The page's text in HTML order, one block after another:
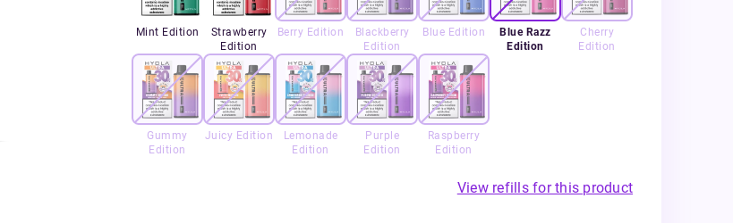
Mint Edition
Strawberry
Edition
Berry Edition
Blackberry
Edition
Blue Edition
Blue Razz
Edition
Cherry
Edition
Gummy
Edition
Juicy Edition
Lemonade
Edition
Purple
Edition
Raspberry
Edition
View refills for this product